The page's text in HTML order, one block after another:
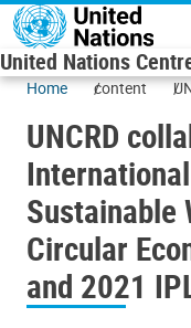
Skip to main content
United Nations
Home content
UNCRD
Sustainable
Circular
and 2021